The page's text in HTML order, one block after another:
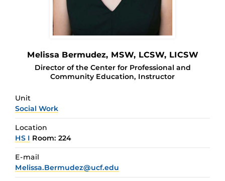
Melissa Bermudez, MSW, LCSW, LICSW
Director of the Center for Professional and
Community Education, Instructor
Unit
Social Work
Location
HS I Room: 224
E-mail
Melissa.Bermudez@ucf.edu